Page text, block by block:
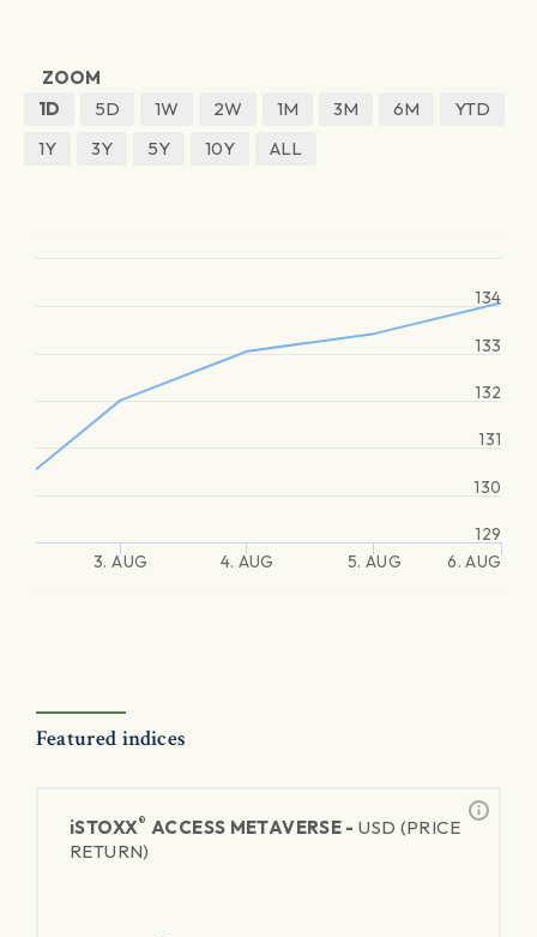
ZOOM
1D
5D 1W 2W 1M 3M 6M
YTD
1Y
3Y 5Y 10Y ALL
3. AUG 4. AUG 5. AUG 6. AUG
129
130
131
132
133
134
Featured indices
iSTOXX® ACCESS METAVERSE -USD (PRICE
RETURN)